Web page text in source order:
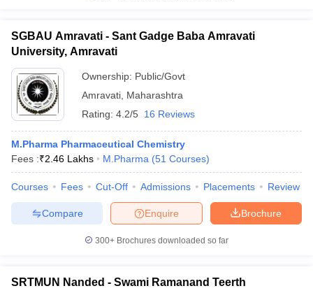
SGBAU Amravati - Sant Gadge Baba Amravati
University, Amravati
Ownership: Public/Govt
Amravati Maharashtra
Rating: 4.2/5 16 Reviews
M.Pharma Pharmaceutical Chemistry
Fees :₹2.46 Lakhs M.Pharma (51 Courses)
Courses Fees Cut-Off Admissions Placements Review
Brochure
Enquire
Compare
300+ Brochures downloaded so far
SRTMUN Nanded - Swami Ramanand Teerth